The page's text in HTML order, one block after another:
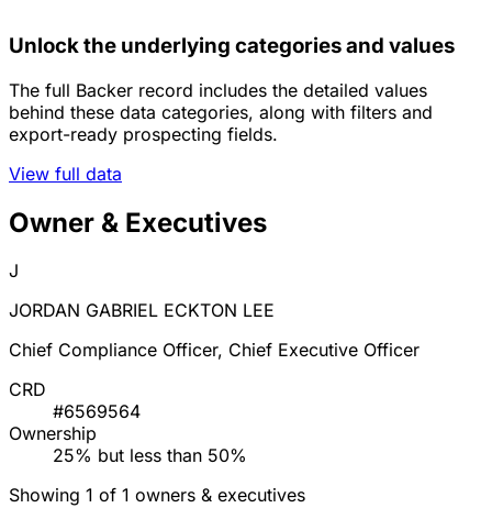
Unlock the underlying categories and values
The full Backer record includes the detailed values
behind these data categories, along with filters and
export-ready prospecting fields.
View full data
Owner & Executives
J
JORDAN GABRIEL ECKTON LEE
Chief Compliance Officer, Chief Executive Officer
CRD
#6569564
Ownership
25% but less than 50%
Showing 1 of 1 owners & executives